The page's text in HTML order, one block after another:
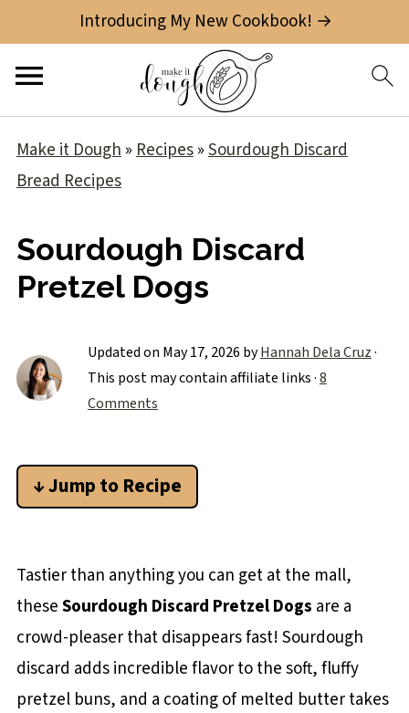
Introducing My New Cookbook! →
Make it Dough»Recipes»Sourdough Discard
Bread Recipes
Sourdough Discard
Pretzel Dogs
Updated on May 17, 2026 byHannah Dela Cruz·
This post may contain affiliate links ·8
Comments
↓ Jump to Recipe
Tastier than anything you can get at the mall,
theseSourdough Discard Pretzel Dogs are a
crowd-pleaser that disappears fast! Sourdough
discard adds incredible flavor to the soft, fluffy
pretzel buns, and a coating of melted butter takes